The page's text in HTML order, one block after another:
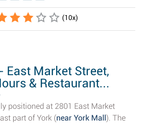
(10x)
East Market Street,
& Restaurant...
positioned at 2801 East Market
part of York (near York Mall). The